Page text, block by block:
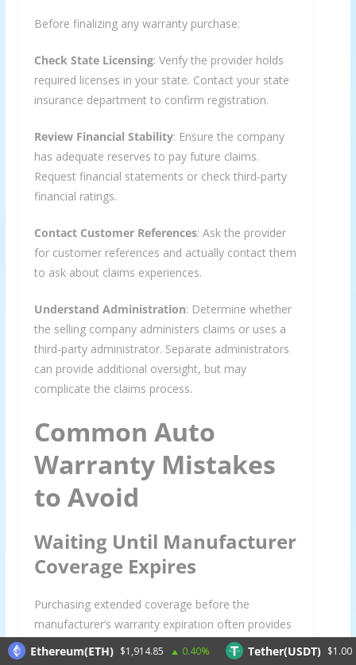
Before finalizing any warranty purchase:
Check State Licensing: Verify the provider holds
required licenses in your state. Contact your state
insurance department to confirm registration.
Review Financial Stability: Ensure the company
has adequate reserves to pay future claims.
Request financial statements or check third-party
financial ratings.
Contact Customer References: Ask the provider
for customer references and actually contact them
to ask about claims experiences.
Understand Administration: Determine whether
the selling company administers claims or uses a
third-party administrator. Separate administrators
can provide additional oversight, but may
complicate the claims process.
Common Auto
Warranty Mistakes
to Avoid
Waiting Until Manufacturer
Coverage Expires
Purchasing extended coverage before the
manufacturer’s warranty expiration often provides
better rates and seamless coverage transitions
$1,914.85 0.40% Tether(USDT) $1.00